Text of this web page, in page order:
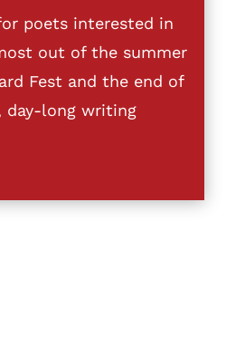
poets interested in
out of the summer
Fest and the end of
day-long writing